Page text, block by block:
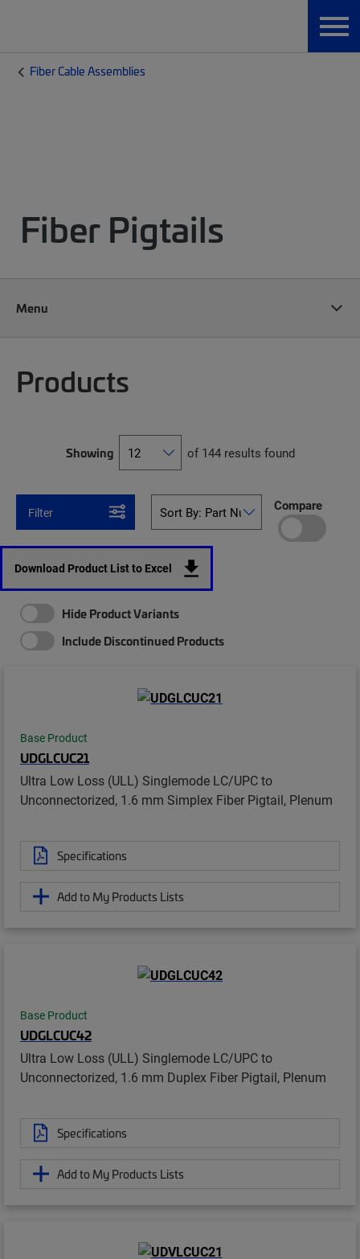
Fiber Cable Assemblies
Fiber Pigtails
Menu
Products
Showing of 144 results found
Filter Compare
Download Product List to Excel
Hide Product Variants
Include Discontinued Products
Base Product
UDGLCUC21
Ultra Low Loss (ULL) Singlemode LC/UPC to
Unconnectorized, 1.6 mm Simplex Fiber Pigtail, Plenum
Specifications
Add to My Products Lists
Base Product
UDGLCUC42
Ultra Low Loss (ULL) Singlemode LC/UPC to
Unconnectorized, 1.6 mm Duplex Fiber Pigtail, Plenum
Specifications
Add to My Products Lists